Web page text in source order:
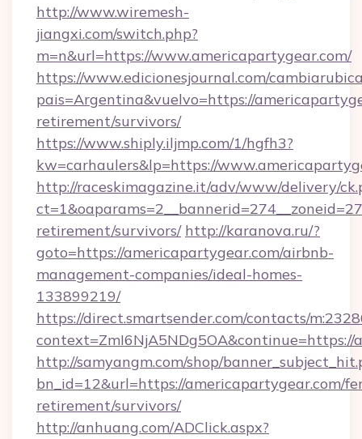
http://www.wiremesh-
jiangxi.com/switch.php?
m=n&url=https://www.americapartygear.com/
https://www.edicionesjournal.com/
pais=Argentina&vuelvo=https://
retirement/survivors/
https://www.shiply.iljmp.com/1/hgfh3?
kw=carhaulers&lp=https://
http://raceskimagazine.it/adv/www/delivery/
retirement/survivors/ http://karanova.ru/?
goto=https://americapartygear.com/airbnb-
management-companies/ideal-homes-
133899219/
https://direct.smartsender.com/contacts/
context=ZmI6NjA5NDg5OA&continue=https://
http://samyangm.com/shop/
bn_id=12&url=https://americapartygear.com/
retirement/survivors/
http://anhuang.com/ADClick.aspx?